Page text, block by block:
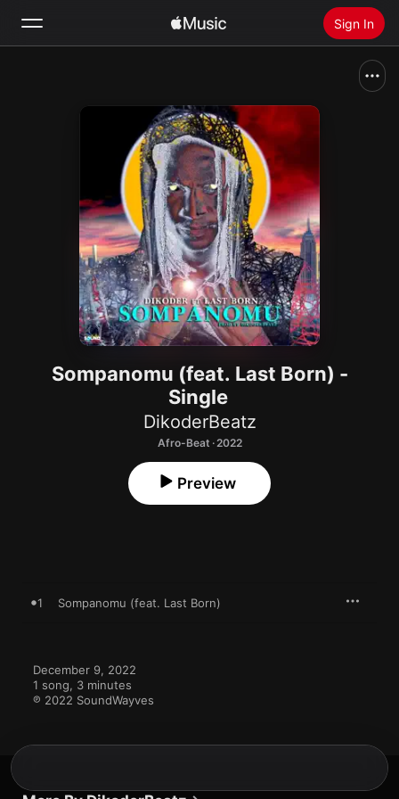
Sign In
Radio
Install Apple Music
Sompanomu (feat. Last Born) -
Single
DikoderBeatz
Afro-Beat · 2022
Preview
1 Sompanomu (feat. Last Born)
December 9, 2022
1 song, 3 minutes
℗ 2022 SoundWayves